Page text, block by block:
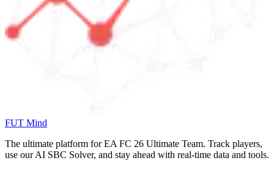
FUT Mind
The ultimate platform for EA FC 26 Ultimate Team. Track players,
use our AI SBC Solver, and stay ahead with real-time data and tools.